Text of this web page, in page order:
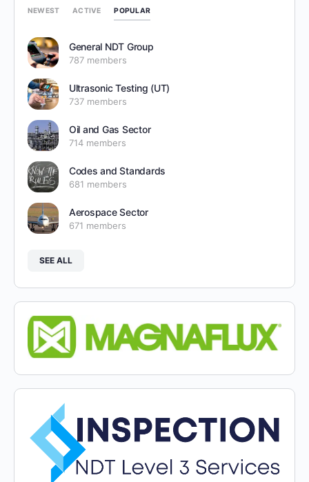
NEWEST ACTIVE POPULAR
General NDT Group
787 members
Ultrasonic Testing (UT)
737 members
Oil and Gas Sector
714 members
Codes and Standards
681 members
Aerospace Sector
671 members
SEE ALL